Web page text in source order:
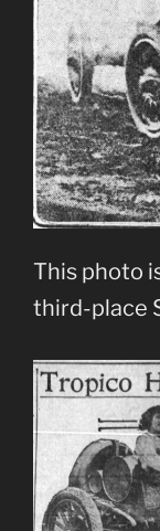
This photo
third-place